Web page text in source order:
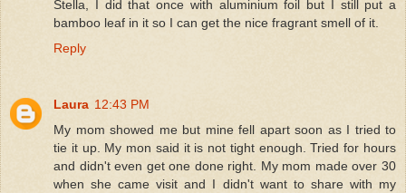
Stella, I did that once with aluminium foil but I still put a
bamboo leaf in it so I can get the nice fragrant smell of it.
Reply
Laura 12:43 PM
My mom showed me but mine fell apart soon as I tried to
tie it up. My mon said it is not tight enough. Tried for hours
and didn't even get one done right. My mom made over 30
when she came visit and I didn't want to share with my